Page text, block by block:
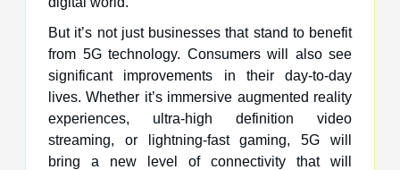
But it’s not just businesses that stand to benefit
from 5G technology. Consumers will also see
significant improvements in their day-to-day
lives. Whether it’s immersive augmented reality
experiences, ultra-high definition video
streaming, or lightning-fast gaming, 5G will
bring a new level of connectivity that will